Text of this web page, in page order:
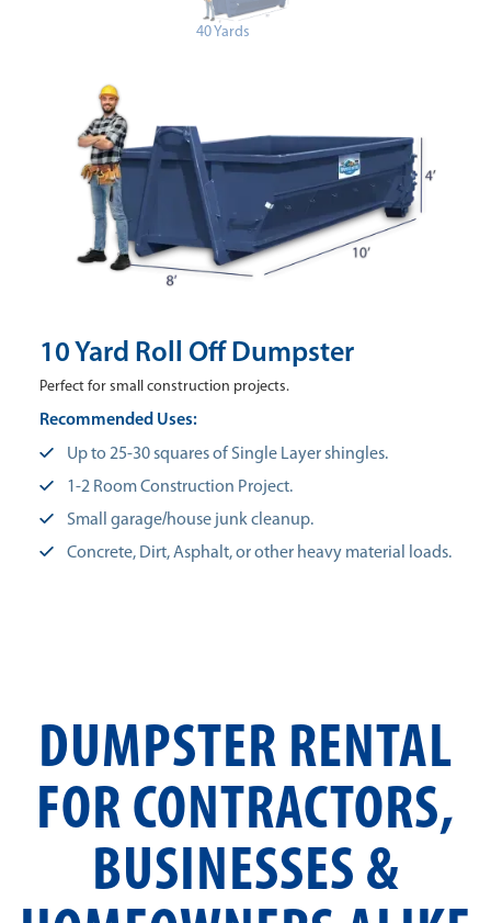
40 Yards
10 Yard Roll Off Dumpster
Perfect for small construction projects.
Recommended Uses:
Up to 25-30 squares of Single Layer shingles.
1-2 Room Construction Project.
Small garage/house junk cleanup.
Concrete, Dirt, Asphalt, or other heavy material loads.
DUMPSTER RENTAL
FOR CONTRACTORS,
BUSINESSES &